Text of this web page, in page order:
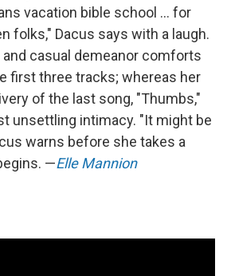
vacation bible school ... for
folks," Dacus says with a laugh.
and casual demeanor comforts
first three tracks; whereas her
of the last song, "Thumbs,"
unsettling intimacy. "It might be
warns before she takes a
—Elle Mannion